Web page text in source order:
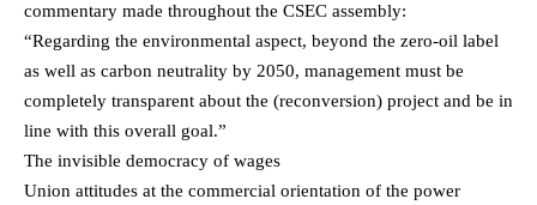
commentary made throughout the CSEC assembly:
“Regarding the environmental aspect, beyond the zero-oil label
as well as carbon neutrality by 2050, management must be
completely transparent about the (reconversion) project and be in
line with this overall goal.”
The invisible democracy of wages
Union attitudes at the commercial orientation of the power